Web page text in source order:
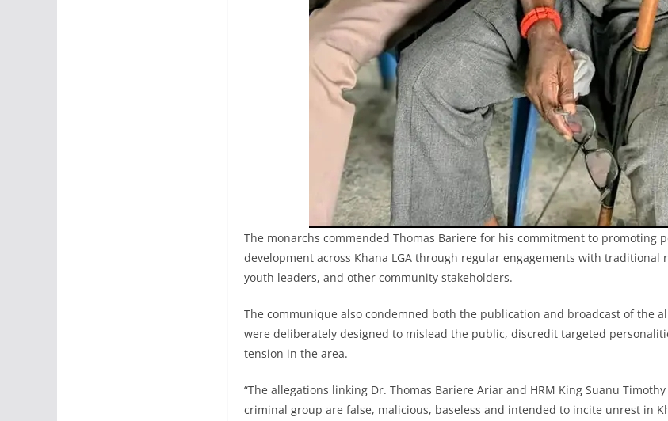
The monarchs commended Thomas Bariere for his commitment to promoting
development across Khana LGA through regular engagements with traditional
youth leaders, and other community stakeholders.
The communique also condemned both the publication and broadcast of the
were deliberately designed to mislead the public, discredit targeted
tension in the area.
“The allegations linking Dr. Thomas Bariere Ariar and HRM King Suanu
criminal group are false, malicious, baseless and intended to incite unrest in